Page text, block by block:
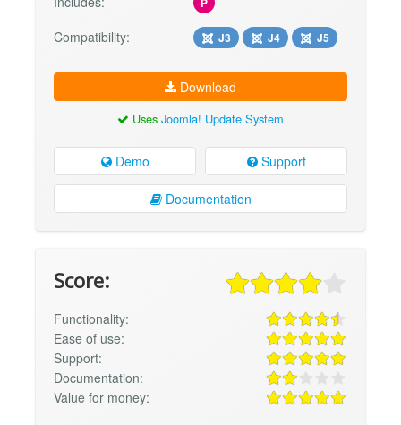
Compatibility: J3 J4 J5
Download
Uses Joomla! Update System
Demo Support
Documentation
Score:
Functionality:
Ease of use:
Support:
Documentation:
Value for money: